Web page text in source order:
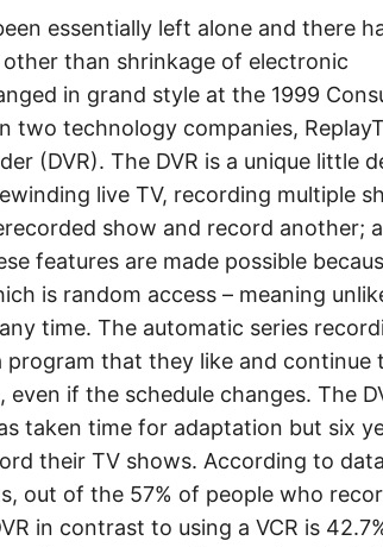
essentially left alone and there
than shrinkage of electronic
in grand style at the 1999
two technology companies,
(DVR). The DVR is a unique little
live TV, recording multiple
show and record another;
features are made possible
is random access – meaning
time. The automatic series
that they like and continue
if the schedule changes. The
taken time for adaptation but six
their TV shows. According to data
out of the 57% of people who
in contrast to using a VCR is